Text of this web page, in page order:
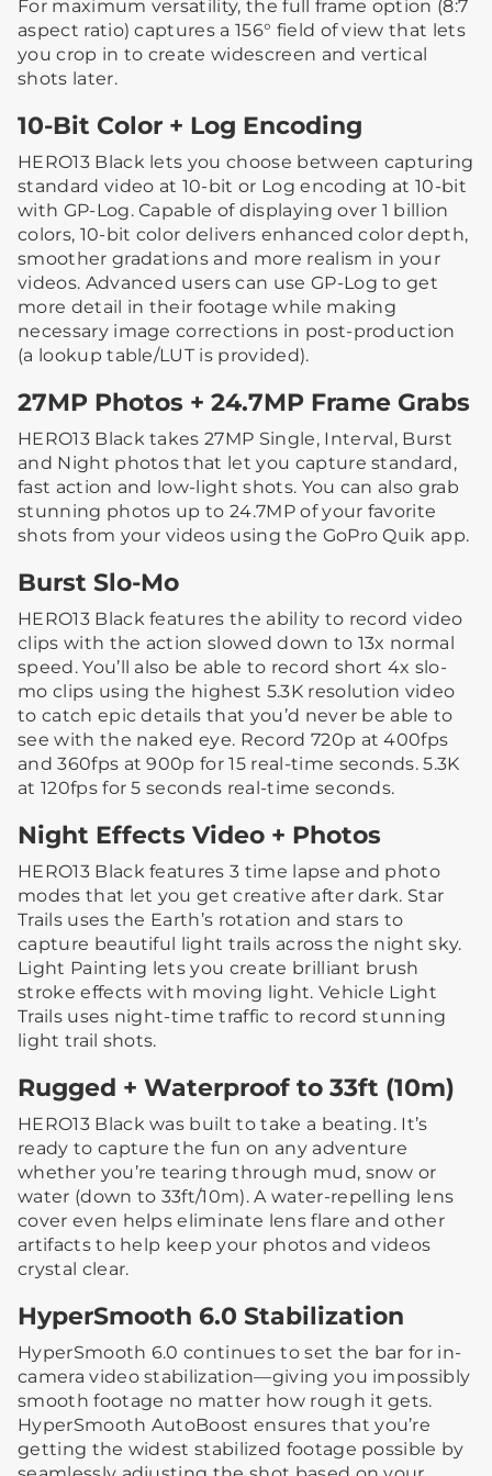
For maximum versatility, the full frame option (8:7
aspect ratio) captures a 156° field of view that lets
you crop in to create widescreen and vertical
shots later.
10-Bit Color + Log Encoding
HERO13 Black lets you choose between capturing
standard video at 10-bit or Log encoding at 10-bit
with GP-Log. Capable of displaying over 1 billion
colors, 10-bit color delivers enhanced color depth,
smoother gradations and more realism in your
videos. Advanced users can use GP-Log to get
more detail in their footage while making
necessary image corrections in post-production
(a lookup table/LUT is provided).
27MP Photos + 24.7MP Frame Grabs
HERO13 Black takes 27MP Single, Interval, Burst
and Night photos that let you capture standard,
fast action and low-light shots. You can also grab
stunning photos up to 24.7MP of your favorite
shots from your videos using the GoPro Quik app.
Burst Slo-Mo
HERO13 Black features the ability to record video
clips with the action slowed down to 13x normal
speed. You’ll also be able to record short 4x slo-
mo clips using the highest 5.3K resolution video
to catch epic details that you’d never be able to
see with the naked eye. Record 720p at 400fps
and 360fps at 900p for 15 real-time seconds. 5.3K
at 120fps for 5 seconds real-time seconds.
Night Effects Video + Photos
HERO13 Black features 3 time lapse and photo
modes that let you get creative after dark. Star
Trails uses the Earth’s rotation and stars to
capture beautiful light trails across the night sky.
Light Painting lets you create brilliant brush
stroke effects with moving light. Vehicle Light
Trails uses night-time traffic to record stunning
light trail shots.
Rugged + Waterproof to 33ft (10m)
HERO13 Black was built to take a beating. It’s
ready to capture the fun on any adventure
whether you’re tearing through mud, snow or
water (down to 33ft/10m). A water-repelling lens
cover even helps eliminate lens flare and other
artifacts to help keep your photos and videos
crystal clear.
HyperSmooth 6.0 Stabilization
HyperSmooth 6.0 continues to set the bar for in-
camera video stabilization—giving you impossibly
smooth footage no matter how rough it gets.
HyperSmooth AutoBoost ensures that you’re
getting the widest stabilized footage possible by